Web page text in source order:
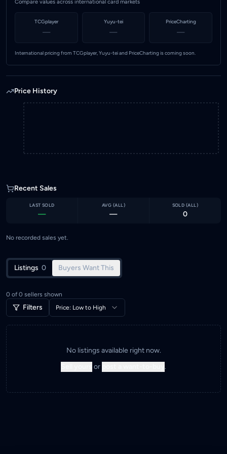
Compare values across international card markets
TCGplayer
—
Yuyu-tei
—
PriceCharting
—
International pricing from TCGplayer, Yuyu-tei and PriceCharting is coming soon.
Price History
Recent Sales
LAST SOLD
—
AVG (ALL )
—
SOLD (ALL )
0
No recorded sales yet.
Listings 0 Buyers Want This
0 of 0 sellers shown
Filters Price: Low to High
No listings available right now.
or .